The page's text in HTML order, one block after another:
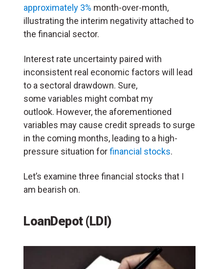
approximately 3% month-over-month,
illustrating the interim negativity attached to
the financial sector.
Interest rate uncertainty paired with
inconsistent real economic factors will lead
to a sectoral drawdown. Sure,
some variables might combat my
outlook. However, the aforementioned
variables may cause credit spreads to surge
in the coming months, leading to a high-
pressure situation forfinancial stocks.
Let’s examine three financial stocks that I
am bearish on.
LoanDepot (LDI)